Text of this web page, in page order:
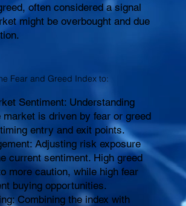
often considered a signal
might be overbought and due
Fear and Greed Index to:
Sentiment: Understanding
market is driven by fear or greed
entry and exit points.
Adjusting risk exposure
current sentiment. High greed
more caution, while high fear
buying opportunities.
Combining the index with